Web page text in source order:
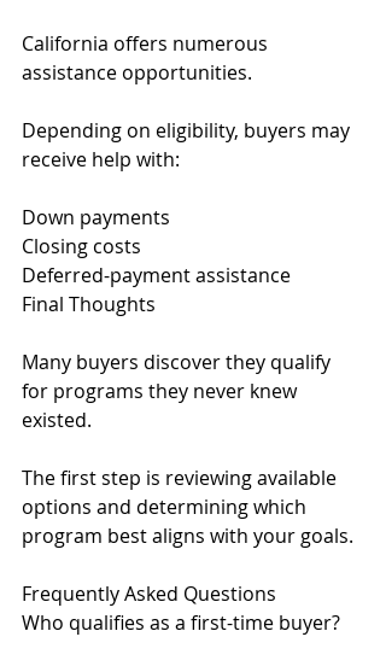
California offers numerous
assistance opportunities.
Depending on eligibility, buyers may
receive help with:
Down payments
Closing costs
Deferred-payment assistance
Final Thoughts
Many buyers discover they qualify
for programs they never knew
existed.
The first step is reviewing available
options and determining which
program best aligns with your goals.
Frequently Asked Questions
Who qualifies as a first-time buyer?